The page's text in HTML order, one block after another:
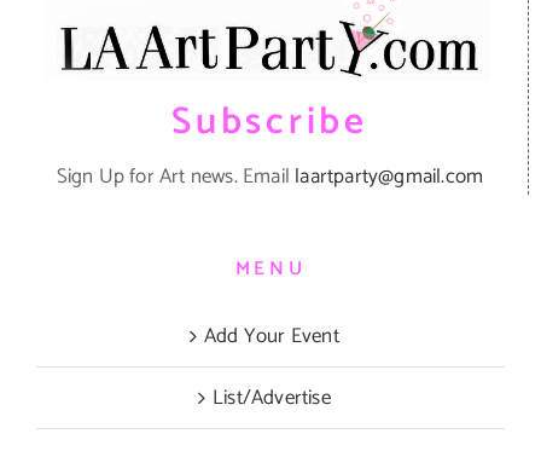
Subscribe
Sign Up for Art news. Email laartparty@gmail.com
MENU
Add Your Event
List/Advertise